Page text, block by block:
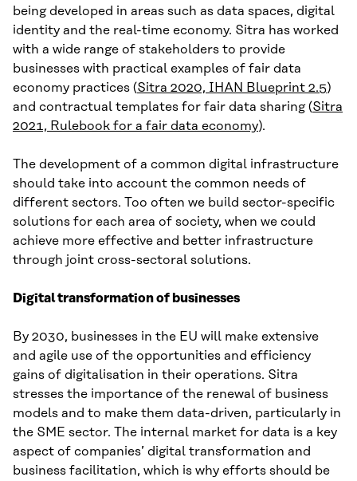
being developed in areas such as data spaces, digital
identity and the real-time economy. Sitra has worked
with a wide range of stakeholders to provide
businesses with practical examples of fair data
economy practices (Sitra 2020, IHAN Blueprint 2.5)
and contractual templates for fair data sharing (Sitra
2021, Rulebook for a fair data economy).
The development of a common digital infrastructure
should take into account the common needs of
different sectors. Too often we build sector-specific
solutions for each area of society, when we could
achieve more effective and better infrastructure
through joint cross-sectoral solutions.
Digital transformation of businesses
By 2030, businesses in the EU will make extensive
and agile use of the opportunities and efficiency
gains of digitalisation in their operations. Sitra
stresses the importance of the renewal of business
models and to make them data-driven, particularly in
the SME sector. The internal market for data is a key
aspect of companies’ digital transformation and
business facilitation, which is why efforts should be